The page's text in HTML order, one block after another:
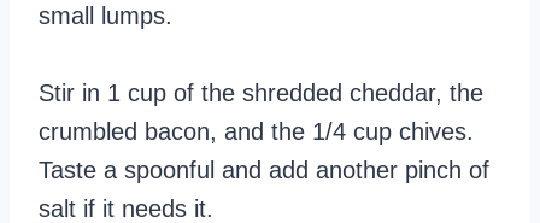
small lumps.
Stir in 1 cup of the shredded cheddar, the
crumbled bacon, and the 1/4 cup chives.
Taste a spoonful and add another pinch of
salt if it needs it.